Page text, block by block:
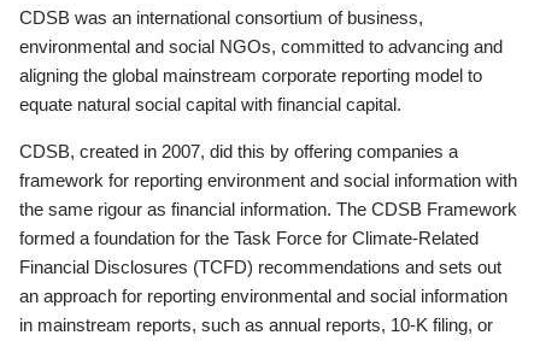
CDSB was an international consortium of business,
environmental and social NGOs, committed to advancing and
aligning the global mainstream corporate reporting model to
equate natural social capital with financial capital.
CDSB, created in 2007, did this by offering companies a
framework for reporting environment and social information with
the same rigour as financial information. The CDSB Framework
formed a foundation for the Task Force for Climate-Related
Financial Disclosures (TCFD) recommendations and sets out
an approach for reporting environmental and social information
in mainstream reports, such as annual reports, 10-K filing, or